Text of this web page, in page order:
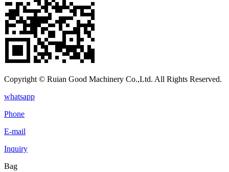
Copyright © Ruian Good Machinery Co.,Ltd. All Rights Reserved.
whatsapp
Phone
E-mail
Inquiry
Bag